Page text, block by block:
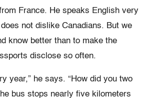
France. He speaks English very
not dislike Canadians. But we
know better than to make the
disclose so often.
year,” he says. “How did you two
bus stops nearly five kilometers